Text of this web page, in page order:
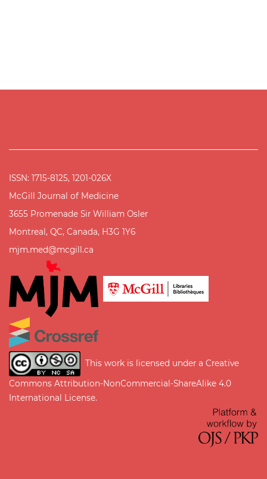
ISSN: 1715-8125, 1201-026X
McGill Journal of Medicine
3655 Promenade Sir William Osler
Montreal, QC, Canada, H3G 1Y6
mjm.med@mcgill.ca
This work is licensed under a Creative
Commons Attribution-NonCommercial-ShareAlike 4.0
International License.